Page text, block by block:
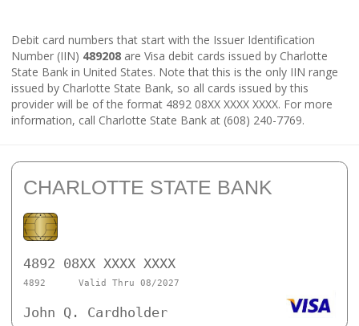
Debit card numbers that start with the Issuer Identification
Number (IIN) 489208 are Visa debit cards issued by Charlotte
State Bank in United States. Note that this is the only IIN range
issued by Charlotte State Bank, so all cards issued by this
provider will be of the format 4892 08XX XXXX XXXX. For more
information, call Charlotte State Bank at (608) 240-7769.
CHARLOTTE STATE BANK
4892 08XX XXXX XXXX
4892 Valid Thru 08/2027
John Q. Cardholder